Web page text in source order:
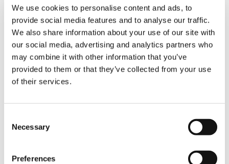
We use cookies to personalise content and ads, to
provide social media features and to analyse our traffic.
We also share information about your use of our site with
our social media, advertising and analytics partners who
may combine it with other information that you’ve
provided to them or that they’ve collected from your use
of their services.
Selection
Necessary
Preferences
6 AXLES